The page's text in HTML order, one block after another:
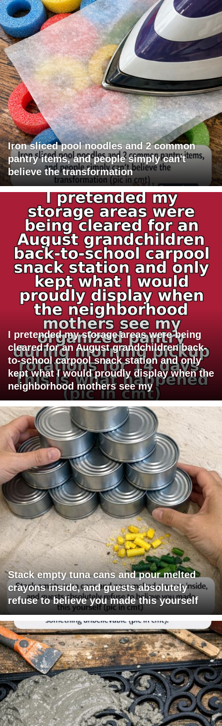
Iron sliced pool noodles and 2 common
pantry items, and people simply can't
believe the transformation
I pretended my storage areas were being
cleared for an August grandchildren back-
to-school carpool snack station and only
kept what I would proudly display when the
neighborhood mothers see my
Stack empty tuna cans and pour melted
crayons inside, and guests absolutely
refuse to believe you made this yourself